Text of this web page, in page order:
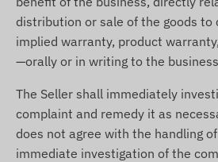
distribution or sale of the goods to
implied warranty, product
—orally or in writing to the
The Seller shall immediately
complaint and remedy it as
does not agree with the handling
immediate investigation of the